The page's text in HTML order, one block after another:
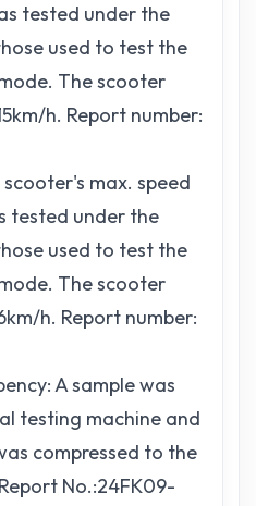
tested under the
used to test the
The scooter
h. Report number:
max. speed
tested under the
used to test the
The scooter
h. Report number:
A sample was
testing machine and
compressed to the
No.:24FK09-